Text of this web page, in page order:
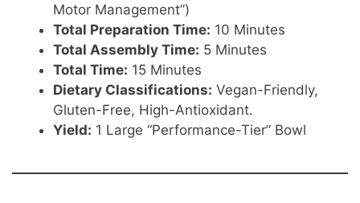
Motor Management”)
Total Preparation Time: 10 Minutes
Total Assembly Time: 5 Minutes
Total Time: 15 Minutes
Dietary Classifications: Vegan-Friendly,
Gluten-Free, High-Antioxidant.
Yield: 1 Large “Performance-Tier” Bowl